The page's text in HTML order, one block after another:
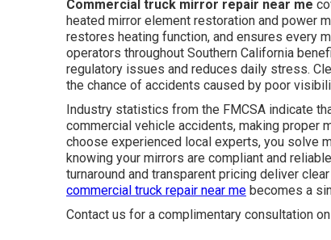
Commercial truck mirror repair near me
heated mirror element restoration and power
restores heating function, and ensures every
operators throughout Southern California
regulatory issues and reduces daily stress.
the chance of accidents caused by poor
Industry statistics from the FMCSA indicate
commercial vehicle accidents, making proper
choose experienced local experts, you solve
knowing your mirrors are compliant and
turnaround and transparent pricing deliver
commercial truck repair near me becomes a
Contact us for a complimentary consultation